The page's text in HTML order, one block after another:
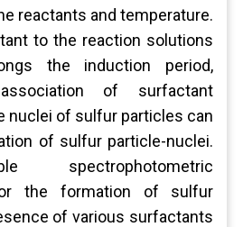
reactants and temperature.
to the reaction solutions
the induction period,
of surfactant
nuclei of sulfur particles can
of sulfur particle-nuclei.
spectrophotometric
the formation of sulfur
of various surfactants